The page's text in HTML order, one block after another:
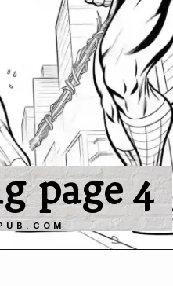
page 4